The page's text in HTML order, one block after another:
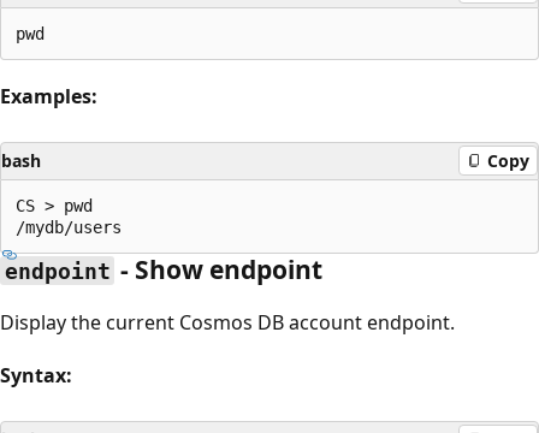
Examples:
bash Copy
CS > pwd
endpoint - Show endpoint
Display the current Cosmos DB account endpoint.
Syntax: